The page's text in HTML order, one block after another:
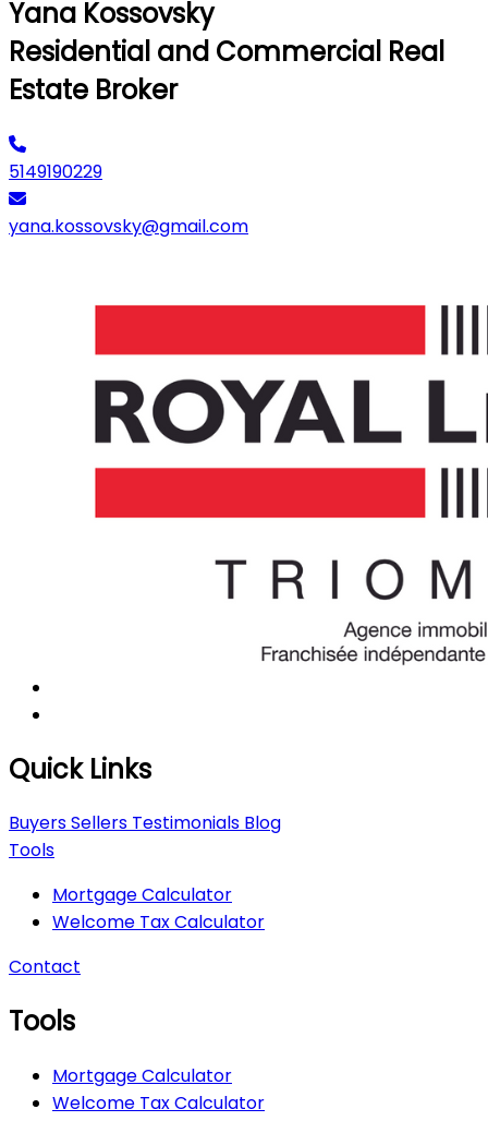
Yana Kossovsky
Residential and Commercial Real
Estate Broker
5149190229
yana.kossovsky@gmail.com
Quick Links
BuyersSellers Testimonials Blog
Tools
Mortgage Calculator
Welcome Tax Calculator
Contact
Tools
Mortgage Calculator
Welcome Tax Calculator